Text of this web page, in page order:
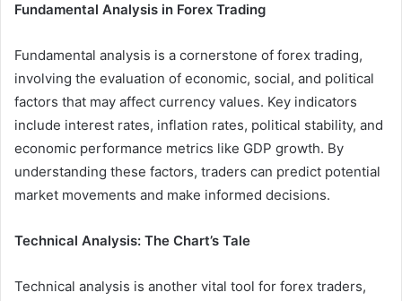
Fundamental Analysis in Forex Trading
Fundamental analysis is a cornerstone of forex trading,
involving the evaluation of economic, social, and political
factors that may affect currency values. Key indicators
include interest rates, inflation rates, political stability, and
economic performance metrics like GDP growth. By
understanding these factors, traders can predict potential
market movements and make informed decisions.
Technical Analysis: The Chart’s Tale
Technical analysis is another vital tool for forex traders,